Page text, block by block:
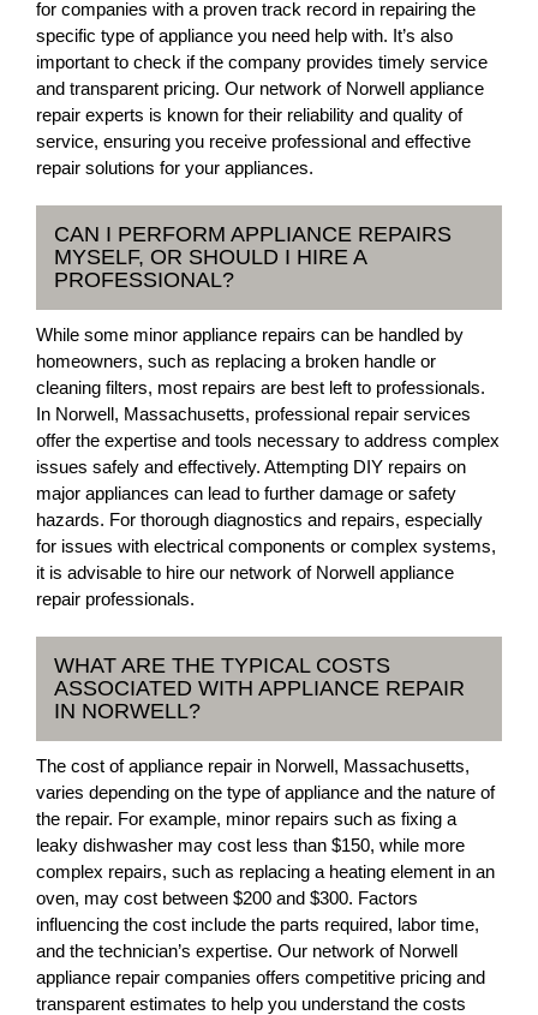
for companies with a proven track record in repairing the
specific type of appliance you need help with. It’s also
important to check if the company provides timely service
and transparent pricing. Our network of Norwell appliance
repair experts is known for their reliability and quality of
service, ensuring you receive professional and effective
repair solutions for your appliances.
CAN I PERFORM APPLIANCE REPAIRS
MYSELF, OR SHOULD I HIRE A
PROFESSIONAL?
While some minor appliance repairs can be handled by
homeowners, such as replacing a broken handle or
cleaning filters, most repairs are best left to professionals.
In Norwell, Massachusetts, professional repair services
offer the expertise and tools necessary to address complex
issues safely and effectively. Attempting DIY repairs on
major appliances can lead to further damage or safety
hazards. For thorough diagnostics and repairs, especially
for issues with electrical components or complex systems,
it is advisable to hire our network of Norwell appliance
repair professionals.
WHAT ARE THE TYPICAL COSTS
ASSOCIATED WITH APPLIANCE REPAIR
IN NORWELL?
The cost of appliance repair in Norwell, Massachusetts,
varies depending on the type of appliance and the nature of
the repair. For example, minor repairs such as fixing a
leaky dishwasher may cost less than $150, while more
complex repairs, such as replacing a heating element in an
oven, may cost between $200 and $300. Factors
influencing the cost include the parts required, labor time,
and the technician’s expertise. Our network of Norwell
appliance repair companies offers competitive pricing and
transparent estimates to help you understand the costs